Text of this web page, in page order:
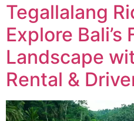
Tegallalang
Explore Bali’s
Landscape
Rental &